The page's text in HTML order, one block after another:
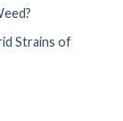
Strains of